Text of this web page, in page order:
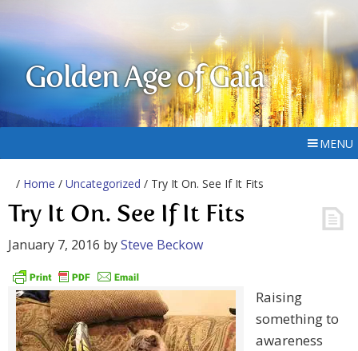
Golden Age of Gaia
MENU
/ Home / Uncategorized / Try It On. See If It Fits
Try It On. See If It Fits
January 7, 2016 bySteve Beckow
Raising
something to
awareness